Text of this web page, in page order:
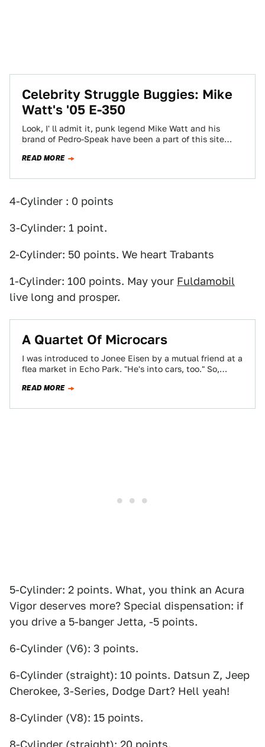
Celebrity Struggle Buggies: Mike
Watt's '05 E-350
Look, I' ll admit it, punk legend Mike Watt and his
brand of Pedro-Speak have been a part of this site
READ MORE
4-Cylinder : 0 points
3-Cylinder: 1 point.
2-Cylinder: 50 points. We heart Trabants
1-Cylinder: 100 points. May your Fuldamobil
live long and prosper.
A Quartet Of Microcars
I was introduced to Jonee Eisen by a mutual friend at a
flea market in Echo Park. "He's into cars, too." So,…
READ MORE
5-Cylinder: 2 points. What, you think an Acura
Vigor deserves more? Special dispensation: if
you drive a 5-banger Jetta, -5 points.
6-Cylinder (V6): 3 points.
6-Cylinder (straight): 10 points. Datsun Z, Jeep
Cherokee, 3-Series, Dodge Dart? Hell yeah!
8-Cylinder (V8): 15 points.
8-Cylinder (straight): 20 points.